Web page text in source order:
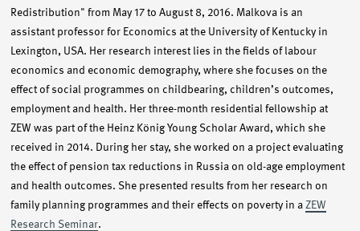
Redistribution" from May 17 to August 8, 2016. Malkova is an
assistant professor for Economics at the University of Kentucky in
Lexington, USA. Her research interest lies in the fields of labour
economics and economic demography, where she focuses on the
effect of social programmes on childbearing, children’s outcomes,
employment and health. Her three-month residential fellowship at
ZEW was part of the Heinz König Young Scholar Award, which she
received in 2014. During her stay, she worked on a project evaluating
the effect of pension tax reductions in Russia on old-age employment
and health outcomes. She presented results from her research on
family planning programmes and their effects on poverty in aZEW
Research Seminar.